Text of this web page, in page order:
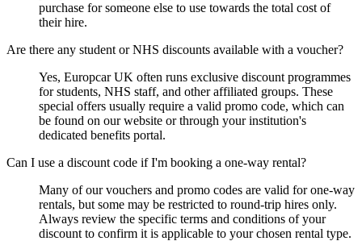
purchase for someone else to use towards the total cost of
their hire.
Are there any student or NHS discounts available with a voucher?
Yes, Europcar UK often runs exclusive discount programmes
for students, NHS staff, and other affiliated groups. These
special offers usually require a valid promo code, which can
be found on our website or through your institution's
dedicated benefits portal.
Can I use a discount code if I'm booking a one-way rental?
Many of our vouchers and promo codes are valid for one-way
rentals, but some may be restricted to round-trip hires only.
Always review the specific terms and conditions of your
discount to confirm it is applicable to your chosen rental type.